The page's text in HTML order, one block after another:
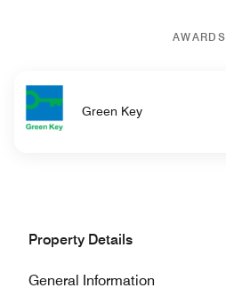
AWARDS
Green Key
Property Details
General Information